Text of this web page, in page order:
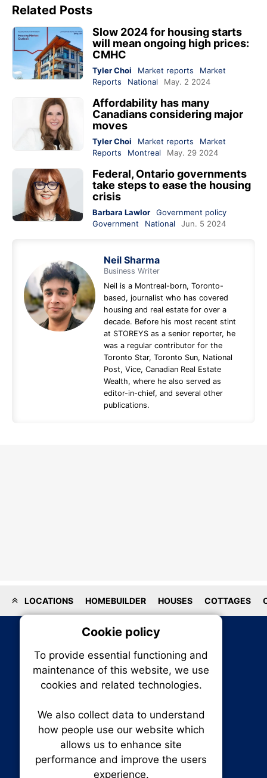
Related Posts
Slow 2024 for housing starts
will mean ongoing high prices:
CMHC
Tyler Choi Market reports
Market
Reports
National May. 2 2024
Affordability has many
Canadians considering major
moves
Tyler Choi Market reports
Market
Reports
Montreal May. 29 2024
Federal, Ontario governments
take steps to ease the housing
crisis
Barbara Lawlor
Government policy
Government
National Jun. 5 2024
Neil Sharma
Business Writer
Neil is a Montreal-born, Toronto-
based, journalist who has covered
housing and real estate for over a
decade. Before his most recent stint
at STOREYS as a senior reporter, he
was a regular contributor for the
Toronto Star, Toronto Sun, National
Post, Vice, Canadian Real Estate
Wealth, where he also served as
editor-in-chief, and several other
publications.
LOCATIONS HOMEBUILDER HOUSES COTTAGES
RENXHOMES • Renx Homes News Canada
P.O. Box 1484, Stn. B
Cookie policy
To provide essential functioning and
maintenance of this website, we use
cookies and related technologies.
We also collect data to understand
how people use our website which
allows us to enhance site
performance and improve the users
experience.